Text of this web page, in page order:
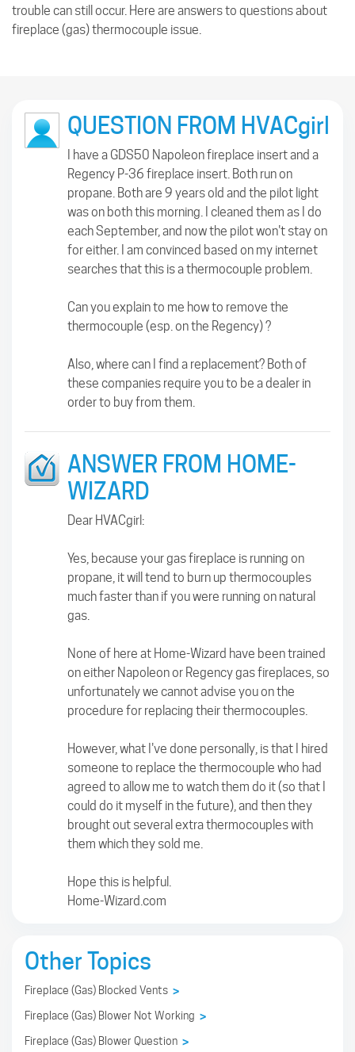
trouble can still occur. Here are answers to questions about
fireplace (gas) thermocouple issue.
QUESTION FROM HVACgirl
I have a GDS50 Napoleon fireplace insert and a
Regency P-36 fireplace insert. Both run on
propane. Both are 9 years old and the pilot light
was on both this morning. I cleaned them as I do
each September, and now the pilot won't stay on
for either. I am convinced based on my internet
searches that this is a thermocouple problem.
Can you explain to me how to remove the
thermocouple (esp. on the Regency) ?
Also, where can I find a replacement? Both of
these companies require you to be a dealer in
order to buy from them.
ANSWER FROM HOME-
WIZARD
Dear HVACgirl:
Yes, because your gas fireplace is running on
propane, it will tend to burn up thermocouples
much faster than if you were running on natural
gas.
None of here at Home-Wizard have been trained
on either Napoleon or Regency gas fireplaces, so
unfortunately we cannot advise you on the
procedure for replacing their thermocouples.
However, what I've done personally, is that I hired
someone to replace the thermocouple who had
agreed to allow me to watch them do it (so that I
could do it myself in the future), and then they
brought out several extra thermocouples with
them which they sold me.
Hope this is helpful.
Home-Wizard.com
Other Topics
Fireplace (Gas) Blocked Vents >
Fireplace (Gas) Blower Not Working >
Fireplace (Gas) Blower Question >